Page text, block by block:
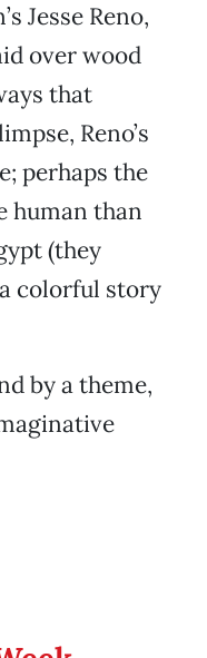
Jesse Reno,
over wood
that
Reno’s
perhaps the
human than
(they
colorful story
by a theme,